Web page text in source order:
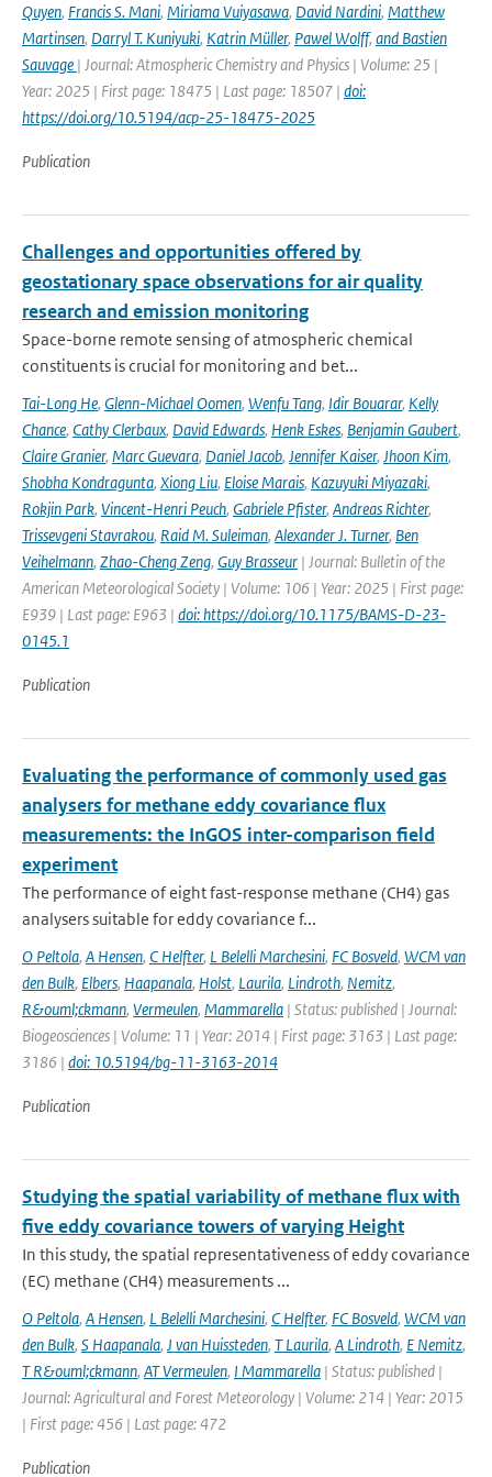
Quyen, Francis S. Mani, Miriama Vuiyasawa, David Nardini, Matthew
Martinsen, Darryl T. Kuniyuki, Katrin Müller, Pawel Wolff, and Bastien
Sauvage | Journal: Atmospheric Chemistry and Physics | Volume: 25 |
Year: 2025 | First page: 18475 | Last page: 18507 | doi:
https://doi.org/10.5194/acp-25-18475-2025
Publication
Challenges and opportunities offered by
geostationary space observations for air quality
research and emission monitoring
Space-borne remote sensing of atmospheric chemical
constituents is crucial for monitoring and bet...
Tai-Long He, Glenn-Michael Oomen, Wenfu Tang, Idir Bouarar, Kelly
Chance, Cathy Clerbaux, David Edwards, Henk Eskes, Benjamin Gaubert,
Claire Granier, Marc Guevara, Daniel Jacob, Jennifer Kaiser, Jhoon Kim,
Shobha Kondragunta, Xiong Liu, Eloise Marais, Kazuyuki Miyazaki,
Rokjin Park, Vincent-Henri Peuch, Gabriele Pfister, Andreas Richter,
Trissevgeni Stavrakou, Raid M. Suleiman, Alexander J. Turner, Ben
Veihelmann, Zhao-Cheng Zeng, Guy Brasseur | Journal: Bulletin of the
American Meteorological Society | Volume: 106 | Year: 2025 | First page:
E939 | Last page: E963 | doi: https://doi.org/10.1175/BAMS-D-23-
0145.1
Publication
Evaluating the performance of commonly used gas
analysers for methane eddy covariance flux
measurements: the InGOS inter-comparison field
experiment
The performance of eight fast-response methane (CH4) gas
analysers suitable for eddy covariance f...
O Peltola, A Hensen, C Helfter, L Belelli Marchesini, FC Bosveld, WCM van
den Bulk, Elbers, Haapanala, Holst, Laurila, Lindroth, Nemitz,
R&ouml;ckmann, Vermeulen, Mammarella | Status: published | Journal:
Biogeosciences | Volume: 11 | Year: 2014 | First page: 3163 | Last page:
3186 | doi: 10.5194/bg-11-3163-2014
Publication
Studying the spatial variability of methane flux with
five eddy covariance towers of varying Height
In this study, the spatial representativeness of eddy covariance
(EC) methane (CH4) measurements ...
O Peltola, A Hensen, L Belelli Marchesini, C Helfter, FC Bosveld, WCM van
den Bulk, S Haapanala, J van Huissteden, T Laurila, A Lindroth, E Nemitz,
T R&ouml;ckmann, AT Vermeulen, I Mammarella | Status: published |
Journal: Agricultural and Forest Meteorology | Volume: 214 | Year: 2015
| First page: 456 | Last page: 472
Publication